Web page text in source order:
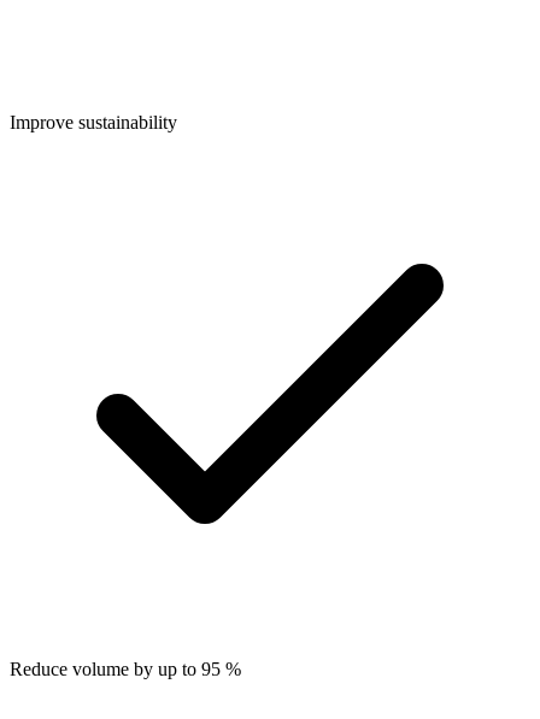
Improve sustainability
Reduce volume by up to 95 %